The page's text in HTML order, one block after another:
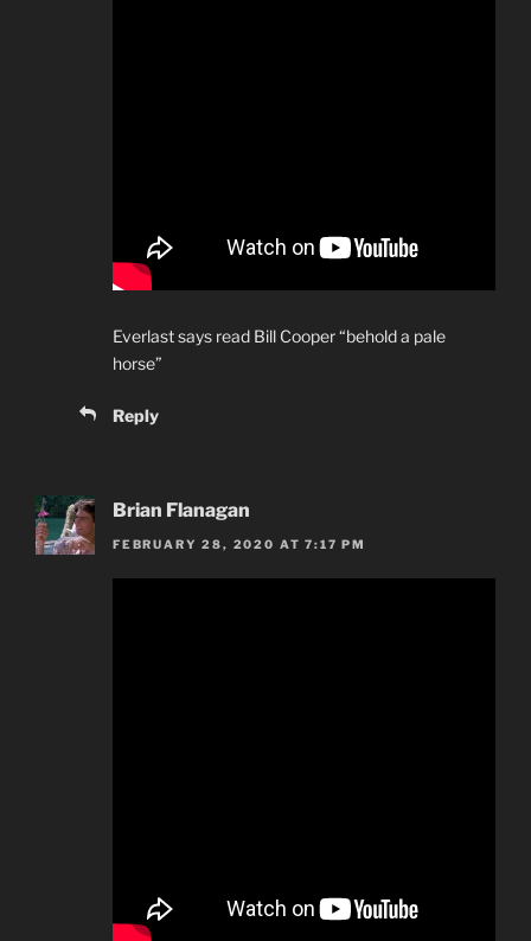
Everlast says read Bill Cooper “behold a pale
horse”
Reply
Brian Flanagan
FEBRUARY 28, 2020 AT 7:17 PM